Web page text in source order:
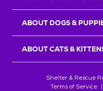
ABOUT DOGS &
ABOUT CATS &
Shelter & Rescue
Terms of Service